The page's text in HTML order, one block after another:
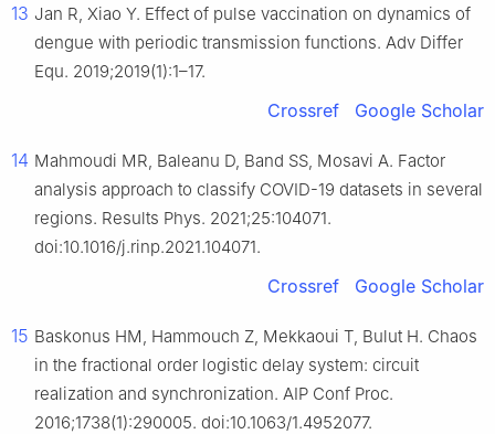
13 Jan R, Xiao Y. Effect of pulse vaccination on dynamics of
dengue with periodic transmission functions. Adv Differ
Equ. 2019;2019(1):1–17.
Crossref Google Scholar
14 Mahmoudi MR, Baleanu D, Band SS, Mosavi A. Factor
analysis approach to classify COVID-19 datasets in several
regions. Results Phys. 2021;25:104071.
doi:10.1016/j.rinp.2021.104071.
Crossref Google Scholar
15 Baskonus HM, Hammouch Z, Mekkaoui T, Bulut H. Chaos
in the fractional order logistic delay system: circuit
realization and synchronization. AIP Conf Proc.
2016;1738(1):290005. doi:10.1063/1.4952077.